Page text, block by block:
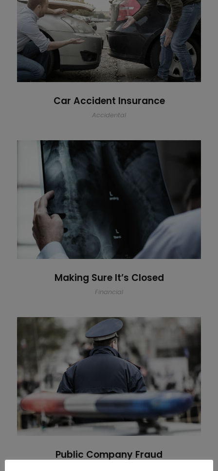
Car Accident Insurance
Car Accident Insurance
Accidental
Making Sure It’s Closed
Making Sure It’s Closed
Financial
Public Company Fraud
Public Company Fraud